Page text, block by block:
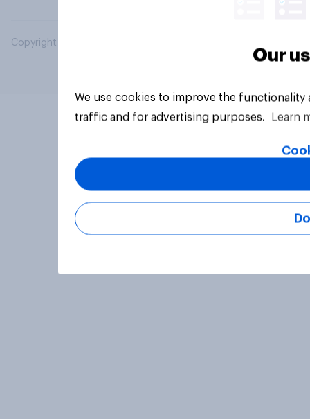
Copyright © 2026 YouGov PLC. All Rights Reserved.
Our
We use cookies to improve the
traffic and for advertising purposes.
Learn